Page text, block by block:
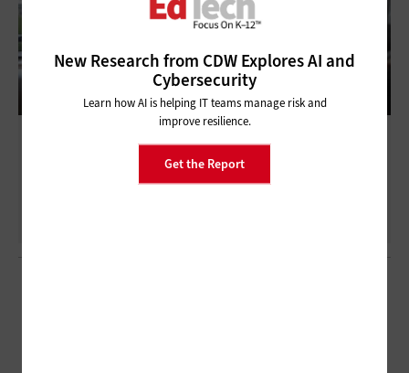
Deploying the Right Technologies That
New Research from CDW Explores AI and
Cybersecurity
Learn how AI is helping IT teams manage risk and
improve resilience.
Get the Report